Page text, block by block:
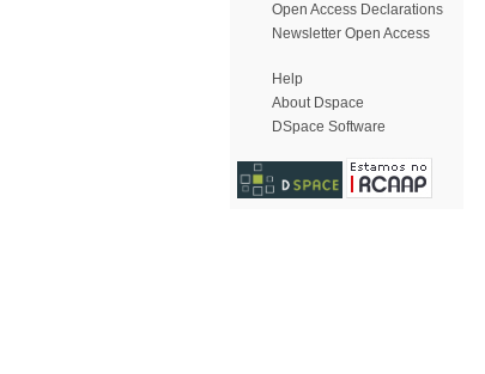
Open Access Declarations
Newsletter Open Access
Help
About Dspace
DSpace Software